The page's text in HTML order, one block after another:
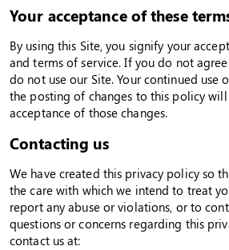
Your acceptance of these
By using this Site, you signify your
and terms of service. If you do not
do not use our Site. Your continued use
the posting of changes to this policy
acceptance of those changes.
Contacting us
We have created this privacy policy so
the care with which we intend to treat
report any abuse or violations, or to
questions or concerns regarding this
contact us at: